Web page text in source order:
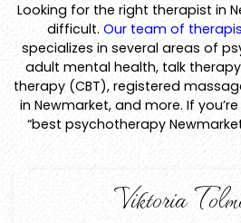
Looking for the right therapist in
difficult. Our team of
specializes in several areas of
adult mental health, talk
therapy (CBT), registered
in Newmarket, and more. If
“best psychotherapy
Viktoria